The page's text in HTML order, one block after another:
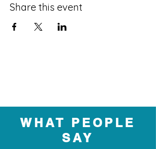
Share this event
WHAT PEOPLE
SAY